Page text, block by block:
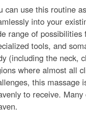
can use this routine
into your
range of
tools, and
(including the neck,
where almost all
this massage
to receive.